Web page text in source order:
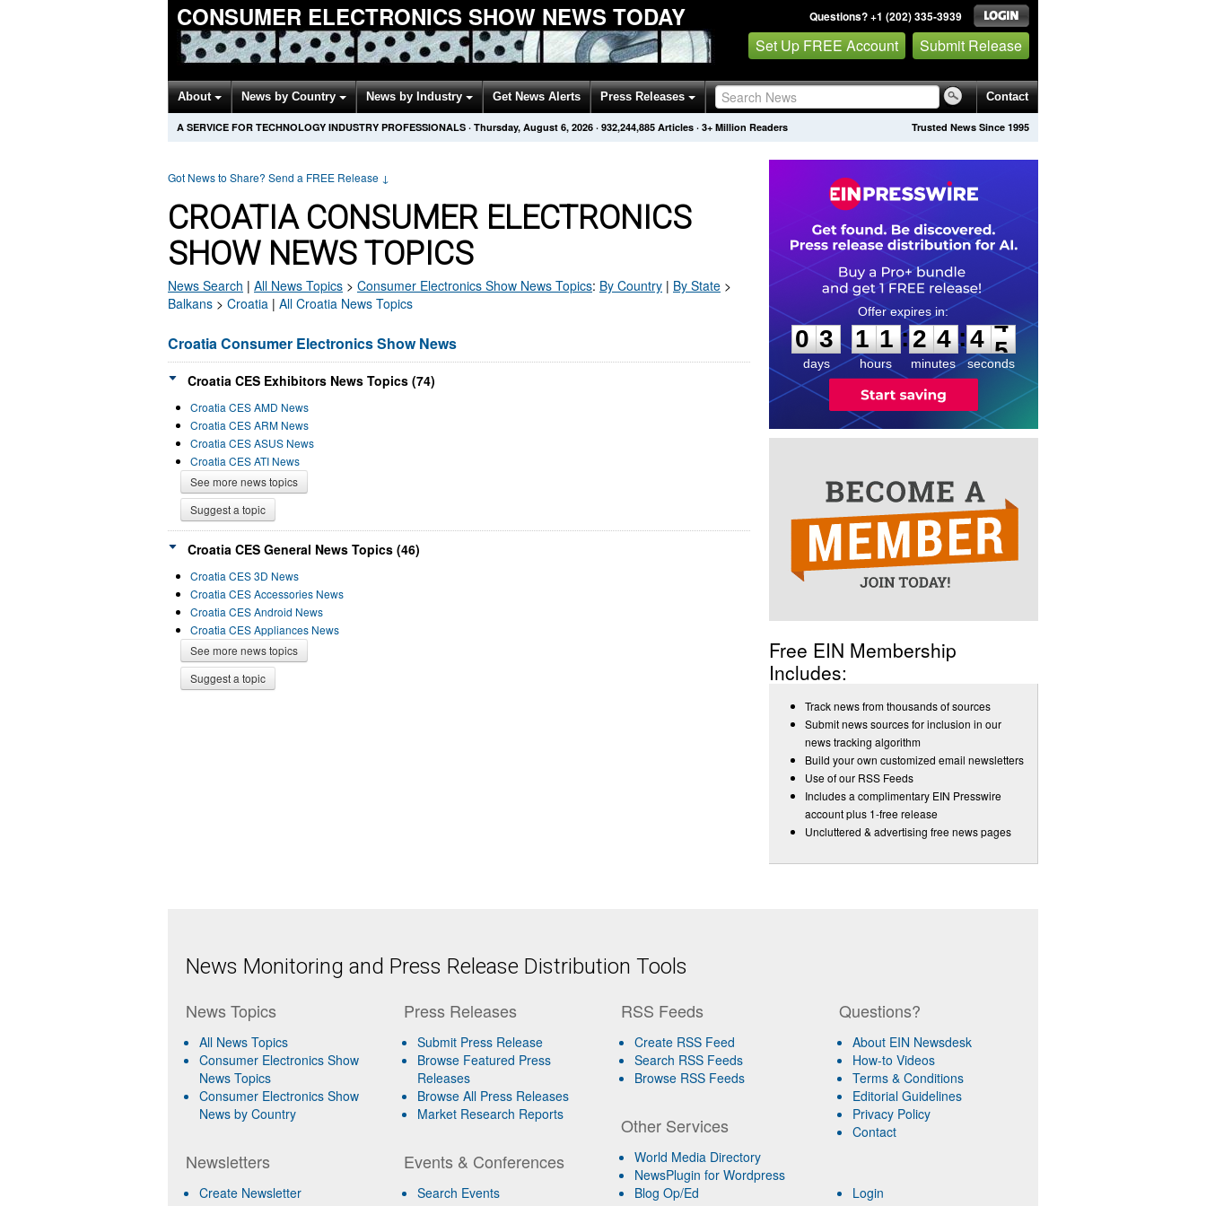
CONSUMER ELECTRONICS SHOW NEWS TODAY Questions? +1 (202) 335-3939
Set Up FREE Account Submit Release
About News by Country News by Industry Get News Alerts Press Releases Contact
Trusted News Since 1995
A SERVICE FOR TECHNOLOGY INDUSTRY PROFESSIONALS · Thursday, August 6, 2026 · 932,244,885 Articles · 3+ Million Readers
Got News to Share? Send a FREE Release ↓
CROATIA CONSUMER ELECTRONICS
SHOW NEWS TOPICS
News Search | All News Topics > Consumer Electronics Show News Topics: By Country | By State >
Balkans > Croatia | All Croatia News Topics
Croatia Consumer Electronics Show News
Croatia CES Exhibitors News Topics (74)
Croatia CES AMD News
Croatia CES ARM News
Croatia CES ASUS News
Croatia CES ATI News
See more news topics
Suggest a topic
Croatia CES General News Topics (46)
Croatia CES 3D News
Croatia CES Accessories News
Croatia CES Android News
Croatia CES Appliances News
See more news topics
Suggest a topic
0
3
3
days
1
1
1
1
hours
:
2
2
4
4
minutes
:4
4
4
seconds
Free EIN Membership
Includes:
Track news from thousands of sources
Submit news sources for inclusion in our
news tracking algorithm
Build your own customized email newsletters
Use of our RSS Feeds
Includes a complimentary EIN Presswire
account plus 1-free release
Uncluttered & advertising free news pages
News Monitoring and Press Release Distribution Tools
News Topics
All News Topics
Consumer Electronics Show
News Topics
Consumer Electronics Show
News by Country
Newsletters
Create Newsletter
Press Releases
Submit Press Release
Browse Featured Press
Releases
Browse All Press Releases
Market Research Reports
Events & Conferences
Search Events
RSS Feeds
Create RSS Feed
Search RSS Feeds
Browse RSS Feeds
Other Services
World Media Directory
NewsPlugin for Wordpress
Blog Op/Ed
Questions?
About EIN Newsdesk
How-to Videos
Terms & Conditions
Editorial Guidelines
Privacy Policy
Contact
Login